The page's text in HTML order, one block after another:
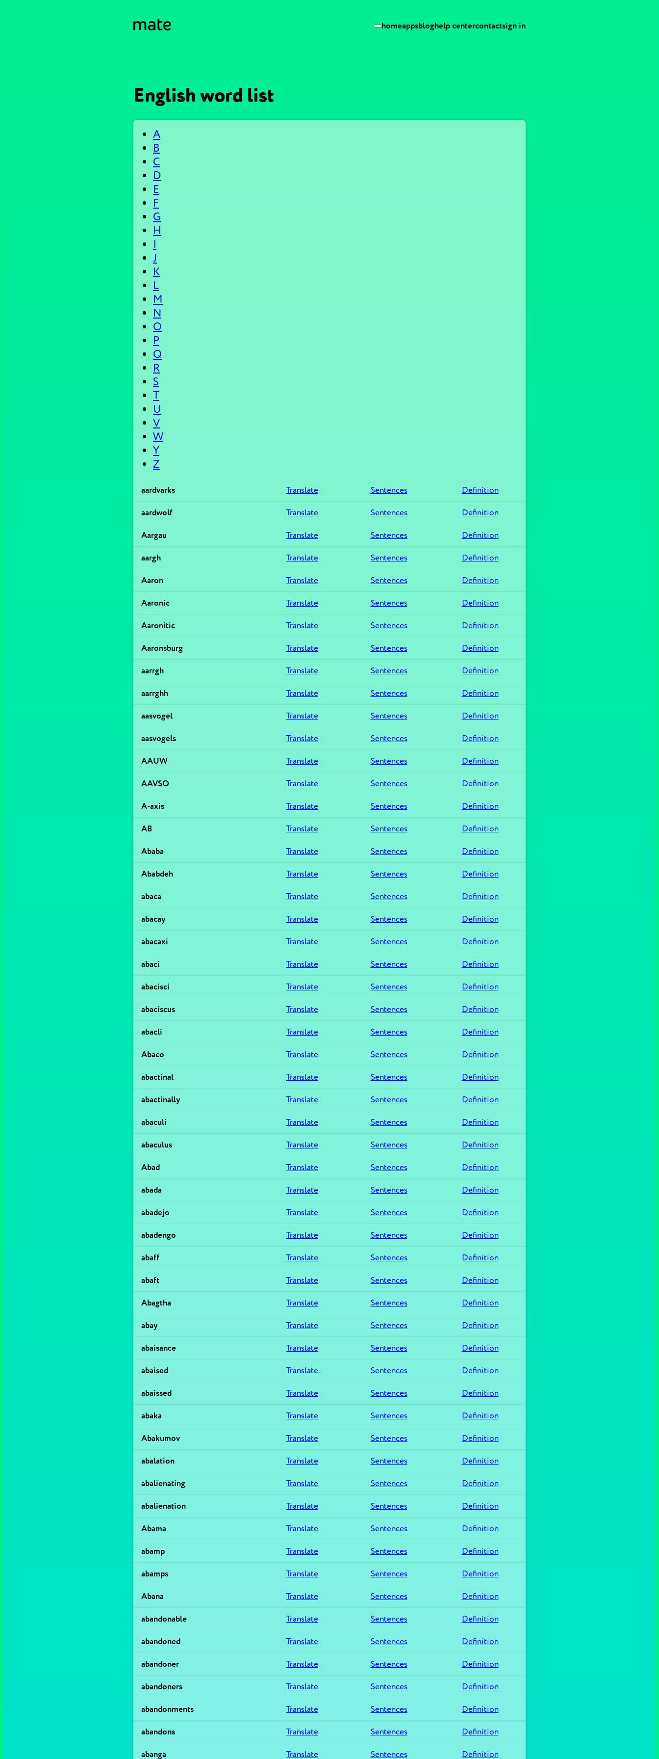
homeappsbloghelp centercontactsign in
English word list
A
B
C
D
E
F
G
H
I
J
K
L
M
N
O
P
Q
R
S
T
U
V
W
Y
Z
aardvarks Translate Sentences Definition
aardwolf Translate Sentences Definition
Aargau Translate Sentences Definition
aargh Translate Sentences Definition
Aaron Translate Sentences Definition
Aaronic Translate Sentences Definition
Aaronitic Translate Sentences Definition
Aaronsburg Translate Sentences Definition
aarrgh Translate Sentences Definition
aarrghh Translate Sentences Definition
aasvogel Translate Sentences Definition
aasvogels Translate Sentences Definition
AAUW Translate Sentences Definition
AAVSO Translate Sentences Definition
A-axis Translate Sentences Definition
AB Translate Sentences Definition
Ababa Translate Sentences Definition
Ababdeh Translate Sentences Definition
abaca Translate Sentences Definition
abacay Translate Sentences Definition
abacaxi Translate Sentences Definition
abaci Translate Sentences Definition
abacisci Translate Sentences Definition
abaciscus Translate Sentences Definition
abacli Translate Sentences Definition
Abaco Translate Sentences Definition
abactinal Translate Sentences Definition
abactinally Translate Sentences Definition
abaculi Translate Sentences Definition
abaculus Translate Sentences Definition
Abad Translate Sentences Definition
abada Translate Sentences Definition
abadejo Translate Sentences Definition
abadengo Translate Sentences Definition
abaff Translate Sentences Definition
abaft Translate Sentences Definition
Abagtha Translate Sentences Definition
abay Translate Sentences Definition
abaisance Translate Sentences Definition
abaised Translate Sentences Definition
abaissed Translate Sentences Definition
abaka Translate Sentences Definition
Abakumov Translate Sentences Definition
abalation Translate Sentences Definition
abalienating Translate Sentences Definition
abalienation Translate Sentences Definition
Abama Translate Sentences Definition
abamp Translate Sentences Definition
abamps Translate Sentences Definition
Abana Translate Sentences Definition
abandonable Translate Sentences Definition
abandoned Translate Sentences Definition
abandoner Translate Sentences Definition
abandoners Translate Sentences Definition
abandonments Translate Sentences Definition
abandons Translate Sentences Definition
abanga Translate Sentences Definition